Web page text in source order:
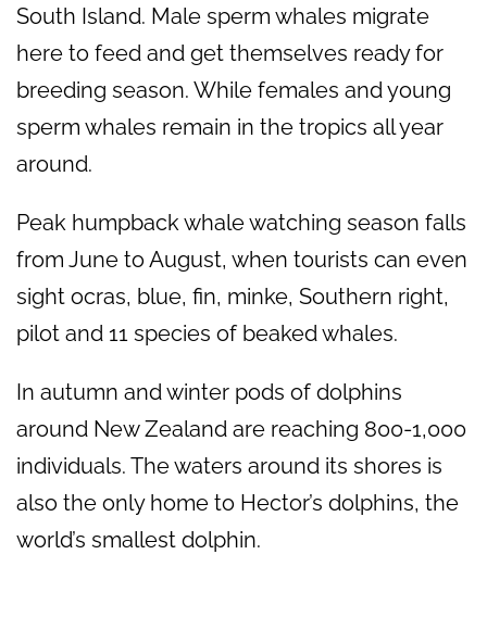
South Island. Male sperm whales migrate
here to feed and get themselves ready for
breeding season. While females and young
sperm whales remain in the tropics all year
around.
Peak humpback whale watching season falls
from June to August, when tourists can even
sight ocras, blue, fin, minke, Southern right,
pilot and 11 species of beaked whales.
In autumn and winter pods of dolphins
around New Zealand are reaching 800-1,000
individuals. The waters around its shores is
also the only home to Hector’s dolphins, the
world’s smallest dolphin.